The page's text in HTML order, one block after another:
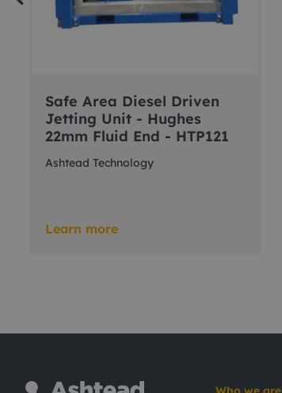
Safe Area Diesel Driven
Jetting Unit - Hughes
22mm Fluid End - HTP121
Ashtead Technology
Learn more